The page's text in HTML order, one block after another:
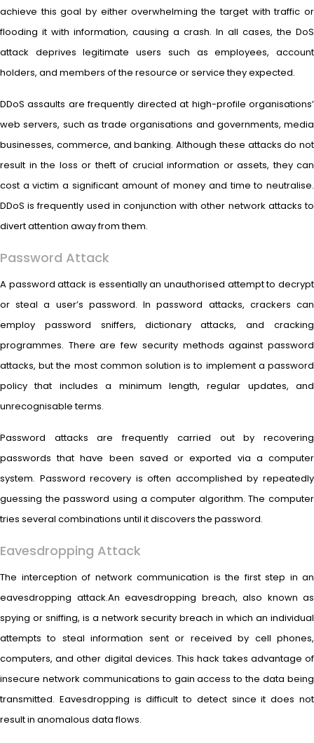
achieve this goal by either overwhelming the target with traffic or
flooding it with information, causing a crash. In all cases, the DoS
attack deprives legitimate users such as employees, account
holders, and members of the resource or service they expected.
DDoS assaults are frequently directed at high-profile organisations’
web servers, such as trade organisations and governments, media
businesses, commerce, and banking. Although these attacks do not
result in the loss or theft of crucial information or assets, they can
cost a victim a significant amount of money and time to neutralise.
DDoS is frequently used in conjunction with other network attacks to
divert attention away from them.
Password Attack
A password attack is essentially an unauthorised attempt to decrypt
or steal a user’s password. In password attacks, crackers can
employ password sniffers, dictionary attacks, and cracking
programmes. There are few security methods against password
attacks, but the most common solution is to implement a password
policy that includes a minimum length, regular updates, and
unrecognisable terms.
Password attacks are frequently carried out by recovering
passwords that have been saved or exported via a computer
system. Password recovery is often accomplished by repeatedly
guessing the password using a computer algorithm. The computer
tries several combinations until it discovers the password.
Eavesdropping Attack
The interception of network communication is the first step in an
eavesdropping attack.An eavesdropping breach, also known as
spying or sniffing, is a network security breach in which an individual
attempts to steal information sent or received by cell phones,
computers, and other digital devices. This hack takes advantage of
insecure network communications to gain access to the data being
transmitted. Eavesdropping is difficult to detect since it does not
result in anomalous data flows.